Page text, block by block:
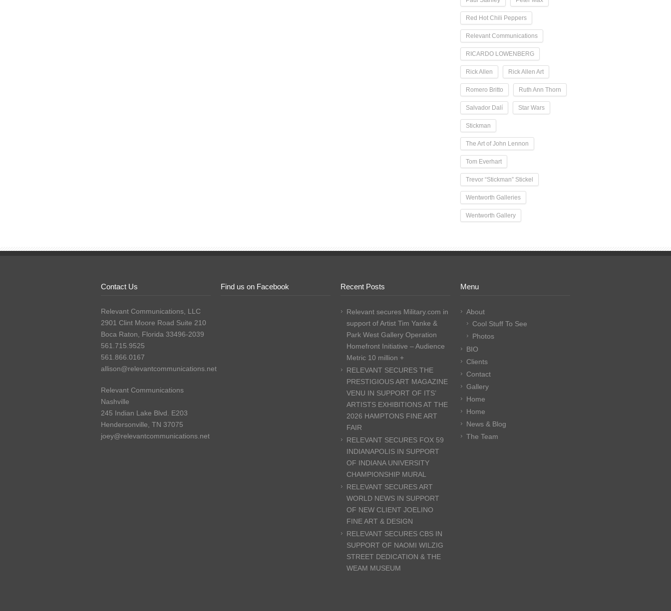
Red Hot Chili Peppers
Relevant Communications
RICARDO LOWENBERG
Rick Allen Rick Allen Art
Romero Britto Ruth Ann Thorn
Salvador Dalí Star Wars
Stickman
The Art of John Lennon
Tom Everhart
Trevor “Stickman” Stickel
Wentworth Galleries
Wentworth Gallery
Contact Us
Relevant Communications, LLC
2901 Clint Moore Road Suite 210
Boca Raton, Florida 33496-2039
561.715.9525
561.866.0167
allison@relevantcommunications.net
Relevant Communications
Nashville
245 Indian Lake Blvd. E203
Hendersonville, TN 37075
joey@relevantcommunications.net
Find us on Facebook Recent Posts
Relevant secures Military.com in
support of Artist Tim Yanke &
Park West Gallery Operation
Homefront Initiative – Audience
Metric 10 million +
RELEVANT SECURES THE
PRESTIGIOUS ART MAGAZINE
VENU IN SUPPORT OF ITS’
ARTISTS EXHIBITIONS AT THE
2026 HAMPTONS FINE ART
FAIR
RELEVANT SECURES FOX 59
INDIANAPOLIS IN SUPPORT
OF INDIANA UNIVERSITY
CHAMPIONSHIP MURAL
RELEVANT SECURES ART
WORLD NEWS IN SUPPORT
OF NEW CLIENT JOELINO
FINE ART & DESIGN
RELEVANT SECURES CBS IN
SUPPORT OF NAOMI WILZIG
STREET DEDICATION & THE
WEAM MUSEUM
Menu
About
Cool Stuff To See
Photos
BIO
Clients
Contact
Gallery
Home
Home
News & Blog
The Team